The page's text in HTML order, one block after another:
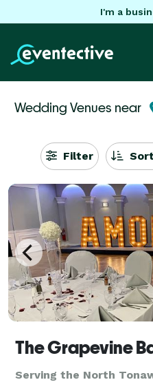
I'm a
Wedding Venues near
Filter Sort
The Grapevine
Serving the North